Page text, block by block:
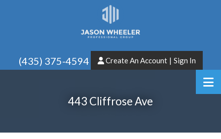
(435) 375-4594 Create An Account | Sign In
443 Cliffrose Ave